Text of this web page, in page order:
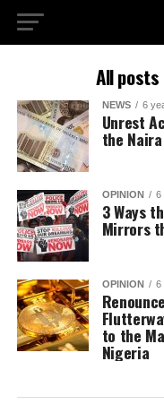
All posts
NEWS 6
Unrest
the
OPINION 6
3 Ways
Mirrors
OPINION 6
to the
Nigeria